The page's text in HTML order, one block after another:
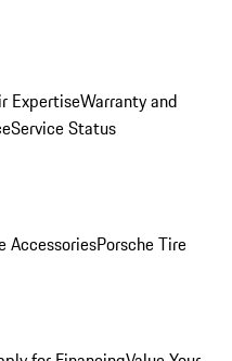
ExpertiseWarranty and
Service Status
AccessoriesPorsche Tire